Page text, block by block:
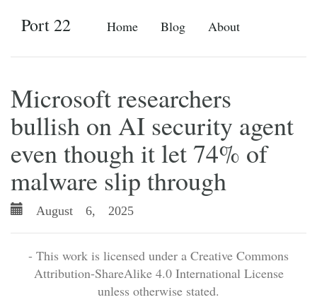
Home Blog About
Port 22
Microsoft researchers
bullish on AI security agent
even though it let 74% of
malware slip through
August 6, 2025
- This work is licensed under a Creative Commons
Attribution-ShareAlike 4.0 International License
unless otherwise stated.